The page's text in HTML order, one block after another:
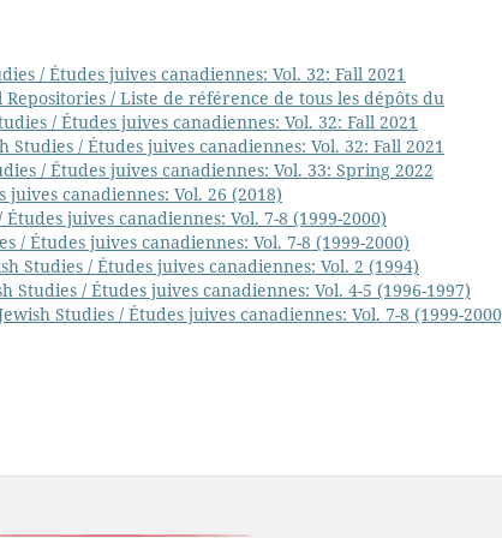
/ Études juives canadiennes: Vol. 32: Fall 2021
/ Liste de référence de tous les dépôts du
/ Études juives canadiennes: Vol. 32: Fall 2021
Studies / Études juives canadiennes: Vol. 32: Fall 2021
/ Études juives canadiennes: Vol. 33: Spring 2022
juives canadiennes: Vol. 26 (2018)
juives canadiennes: Vol. 7-8 (1999-2000)
/ Études juives canadiennes: Vol. 7-8 (1999-2000)
Studies / Études juives canadiennes: Vol. 2 (1994)
Studies / Études juives canadiennes: Vol. 4-5 (1996-1997)
Studies / Études juives canadiennes: Vol. 7-8 (1999-